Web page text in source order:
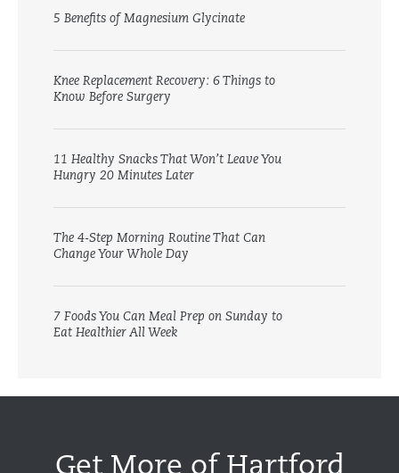
5 Benefits of Magnesium Glycinate
Knee Replacement Recovery: 6 Things to
Know Before Surgery
11 Healthy Snacks That Won’t Leave You
Hungry 20 Minutes Later
The 4-Step Morning Routine That Can
Change Your Whole Day
7 Foods You Can Meal Prep on Sunday to
Eat Healthier All Week